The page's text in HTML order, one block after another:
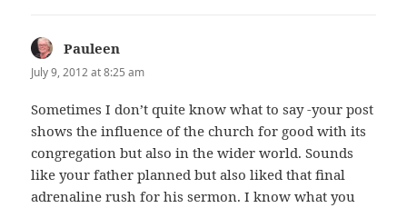
Pauleen
July 9, 2012 at 8:25 am
Sometimes I don’t quite know what to say -your post
shows the influence of the church for good with its
congregation but also in the wider world. Sounds
like your father planned but also liked that final
adrenaline rush for his sermon. I know what you